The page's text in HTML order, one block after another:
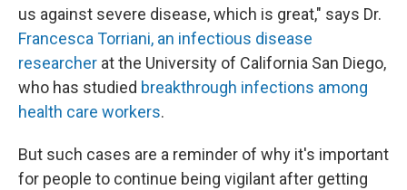
us against severe disease, which is great," says Dr.
Francesca Torriani, an infectious disease
researcher at the University of California San Diego,
who has studied breakthrough infections among
health care workers.
But such cases are a reminder of why it's important
for people to continue being vigilant after getting